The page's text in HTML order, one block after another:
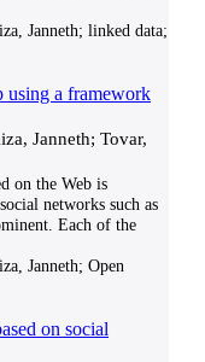
Janneth; linked data;
using a framework
Janneth; Tovar,
on the Web is
networks such as
Each of the
Janneth; Open
on social